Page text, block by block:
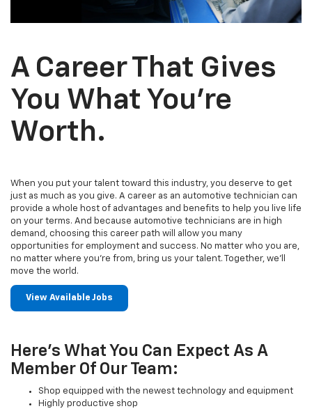
A Career That Gives
You What You're
Worth.
When you put your talent toward this industry, you deserve to get
just as much as you give. A career as an automotive technician can
provide a whole host of advantages and benefits to help you live life
on your terms. And because automotive technicians are in high
demand, choosing this career path will allow you many
opportunities for employment and success. No matter who you are,
no matter where you’re from, bring us your talent. Together, we’ll
move the world.
View Available Jobs
Here's What You Can Expect As A
Member Of Our Team:
Shop equipped with the newest technology and equipment
Highly productive shop